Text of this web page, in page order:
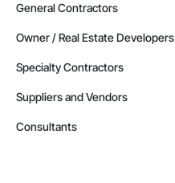
General Contractors
Owner / Real Estate Developers
Specialty Contractors
Suppliers and Vendors
Consultants